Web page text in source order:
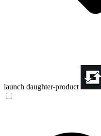
launch daughter-product